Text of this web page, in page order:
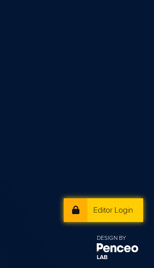
DESIGN BY
LAB
Editor Login